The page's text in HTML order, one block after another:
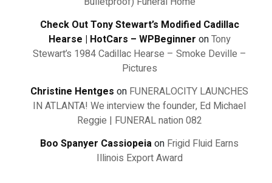
Check Out Tony Stewart’s Modified Cadillac
Hearse | HotCars – WPBeginner onTony
Stewart’s 1984 Cadillac Hearse – Smoke Deville –
Pictures
Christine Hentges on FUNERALOCITY LAUNCHES
IN ATLANTA! We interview the founder, Ed Michael
Reggie | FUNERAL nation 082
Boo Spanyer Cassiopeiaon Frigid Fluid Earns
Illinois Export Award